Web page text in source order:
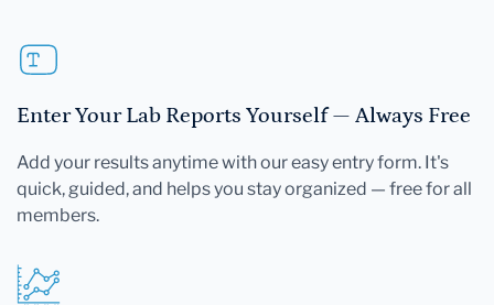
Enter Your Lab Reports Yourself — Always Free
Add your results anytime with our easy entry form. It's
quick, guided, and helps you stay organized — free for all
members.